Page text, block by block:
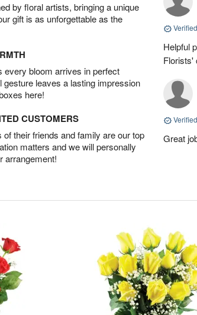
by floral artists, bringing a unique
gift is as unforgettable as the
bloom arrives in perfect
leaves a lasting impression
here!
CUSTOMERS
their friends and family are our top
matters and we will personally
arrangement!
Helpful
Florists'
Great